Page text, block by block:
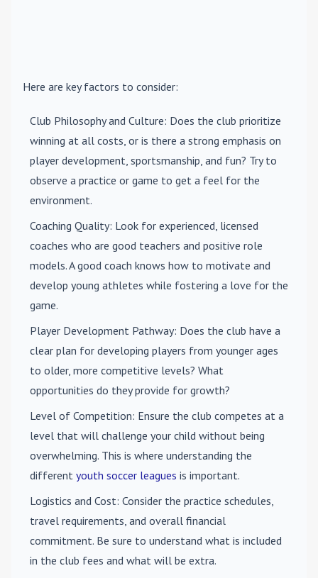
Here are key factors to consider:
Club Philosophy and Culture: Does the club prioritize
winning at all costs, or is there a strong emphasis on
player development, sportsmanship, and fun? Try to
observe a practice or game to get a feel for the
environment.
Coaching Quality: Look for experienced, licensed
coaches who are good teachers and positive role
models. A good coach knows how to motivate and
develop young athletes while fostering a love for the
game.
Player Development Pathway: Does the club have a
clear plan for developing players from younger ages
to older, more competitive levels? What
opportunities do they provide for growth?
Level of Competition: Ensure the club competes at a
level that will challenge your child without being
overwhelming. This is where understanding the
different youth soccer leagues is important.
Logistics and Cost: Consider the practice schedules,
travel requirements, and overall financial
commitment. Be sure to understand what is included
in the club fees and what will be extra.